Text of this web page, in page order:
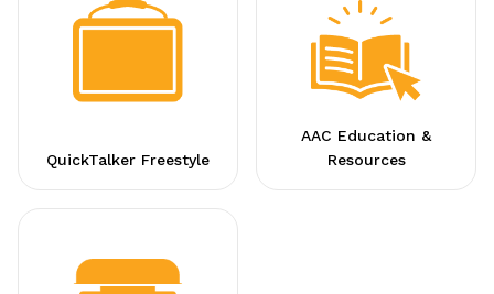
QuickTalker Freestyle
AAC Education &
Resources